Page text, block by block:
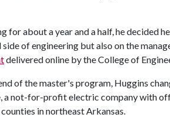
for about a year and a half, he decided
of engineering but also on the
delivered online by the College of
of the master's program, Huggins
a not-for-profit electric company with
in northeast Arkansas.